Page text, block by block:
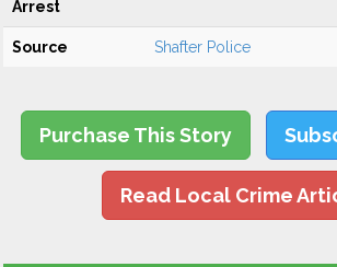
Arrest
Source Shafter Police
Purchase This Story
Read Local Crime